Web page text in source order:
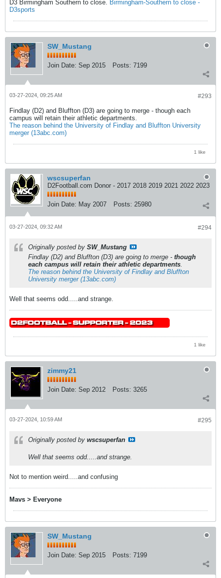
D3 Birmingham Southern to close. Birmingham-Southern to close -
D3sports
SW_Mustang
Join Date: Sep 2015 Posts: 7199
#293
03-27-2024, 09:25 AM
Findlay (D2) and Bluffton (D3) are going to merge - though each
campus will retain their athletic departments.
The reason behind the University of Findlay and Bluffton University
merger (13abc.com)
1 like
wscsuperfan
D2Football.com Donor - 2017 2018 2019 2021 2022 2023
Join Date: May 2007 Posts: 25980
#294
03-27-2024, 09:32 AM
Originally posted by SW_Mustang
Findlay (D2) and Bluffton (D3) are going to merge - though
each campus will retain their athletic departments.
The reason behind the University of Findlay and Bluffton
University merger (13abc.com)
Well that seems odd.....and strange.
1 like
zimmy21
Join Date: Sep 2012 Posts: 3265
#295
03-27-2024, 10:59 AM
Originally posted by wscsuperfan
Well that seems odd.....and strange.
Not to mention weird.....and confusing
Mavs > Everyone
SW_Mustang
Join Date: Sep 2015 Posts: 7199